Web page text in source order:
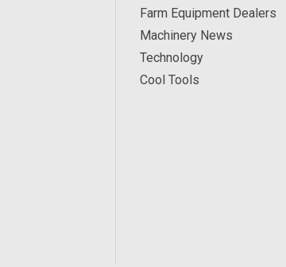
Farm Equipment Dealers
Machinery News
Technology
Cool Tools